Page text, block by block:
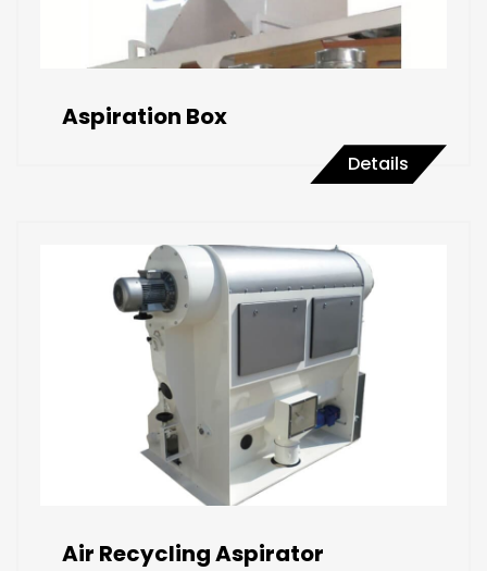
Aspiration Box
Details
Air Recycling Aspirator